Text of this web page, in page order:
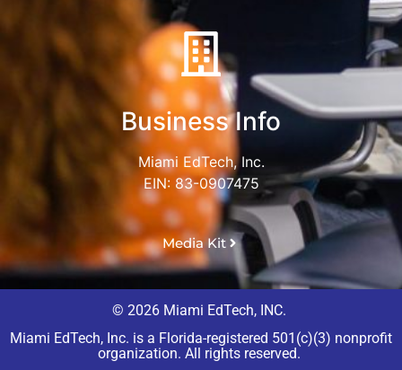
Business Info
Miami EdTech, Inc.
EIN: 83-0907475
Media Kit
© 2026 Miami EdTech, INC.
Miami EdTech, Inc. is a Florida-registered 501(c)(3) nonprofit
organization. All rights reserved.